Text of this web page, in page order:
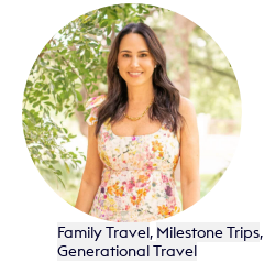
Family Travel, Milestone Trips,
Generational Travel